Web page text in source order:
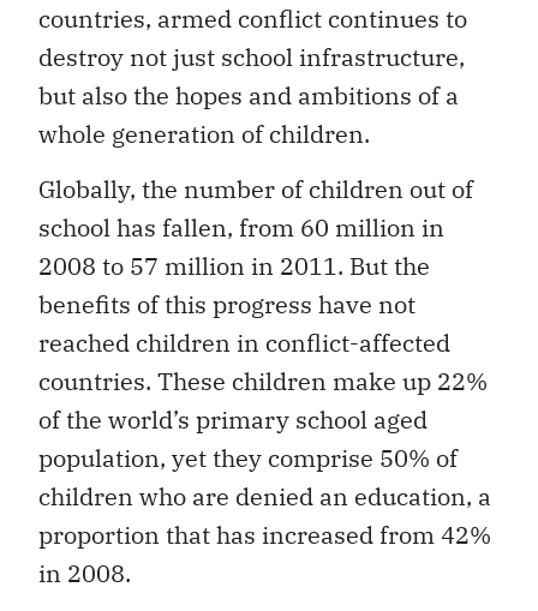
countries, armed conflict continues to
destroy not just school infrastructure,
but also the hopes and ambitions of a
whole generation of children.
Globally, the number of children out of
school has fallen, from 60 million in
2008 to 57 million in 2011. But the
benefits of this progress have not
reached children in conflict-affected
countries. These children make up 22%
of the world’s primary school aged
population, yet they comprise 50% of
children who are denied an education, a
proportion that has increased from 42%
in 2008.